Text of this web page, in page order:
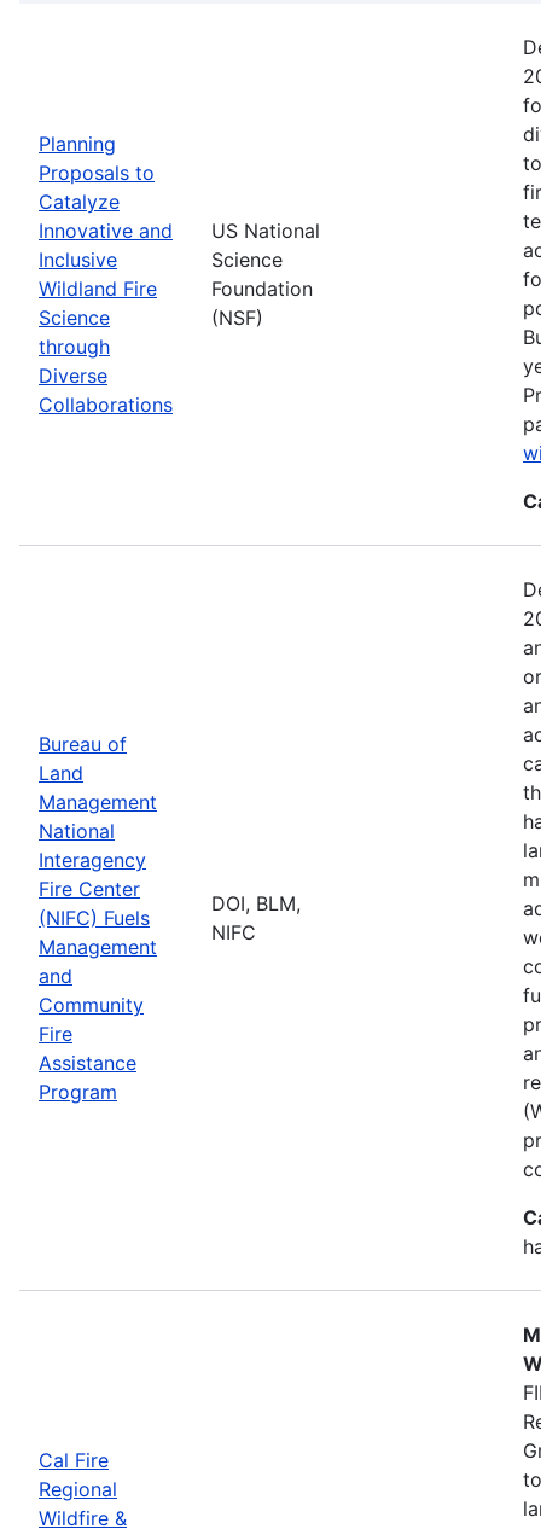
Planning
Proposals to
Catalyze
Innovative and
Inclusive
Wildland Fire
Science
through
Diverse
Collaborations
US National
Science
Foundation
(NSF)
Bureau of
Land
Management
National
Interagency
Fire Center
(NIFC) Fuels
Management
and
Community
Fire
Assistance
Program
DOI, BLM,
NIFC
Cal Fire
Regional
Wildfire &